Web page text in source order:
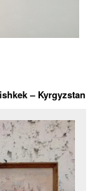
– Kyrgyzstan